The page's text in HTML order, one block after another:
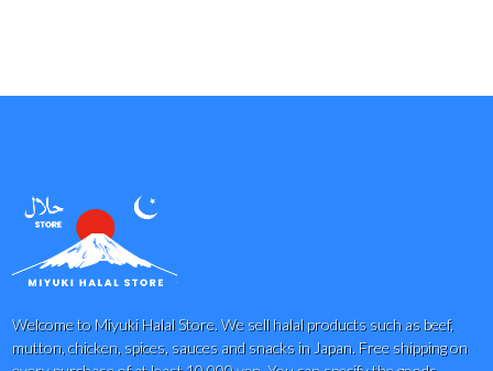
Welcome to Miyuki Halal Store. We sell halal products such as beef,
mutton, chicken, spices, sauces and snacks in Japan. Free shipping on